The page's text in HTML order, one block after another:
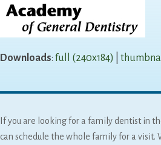
Downloads: full (240x184)
If you are looking for a family dentist in
can schedule the whole family for a visit.